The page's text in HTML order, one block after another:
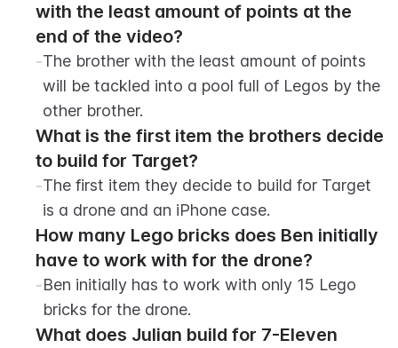
with the least amount of points at the
end of the video?
-The brother with the least amount of points
will be tackled into a pool full of Legos by the
other brother.
What is the first item the brothers decide
to build for Target?
-The first item they decide to build for Target
is a drone and an iPhone case.
How many Lego bricks does Ben initially
have to work with for the drone?
-Ben initially has to work with only 15 Lego
bricks for the drone.
What does Julian build for 7-Eleven